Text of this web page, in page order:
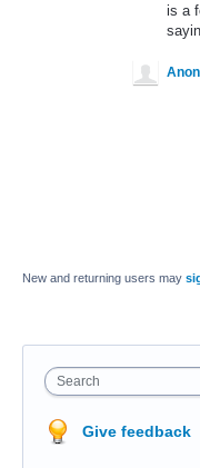
is a
New and returning users may
Search
Give feedback